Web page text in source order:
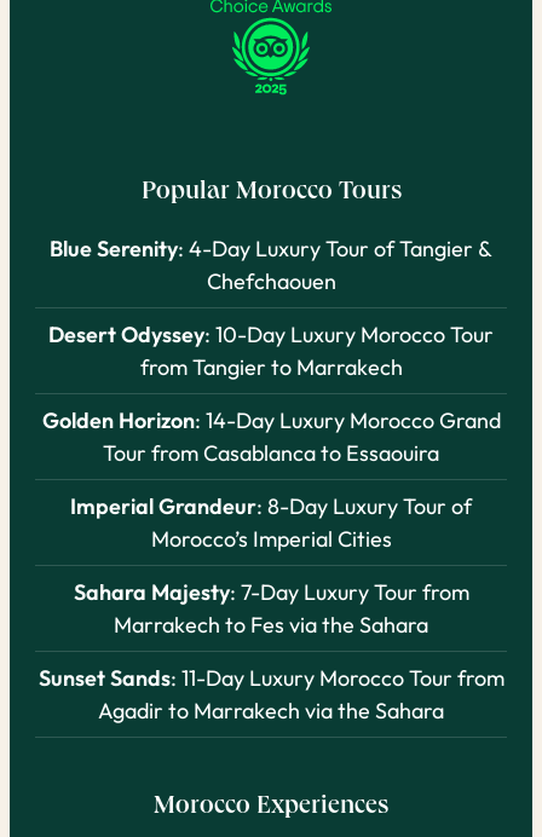
Popular Morocco Tours
Blue Serenity: 4-Day Luxury Tour of Tangier &
Chefchaouen
Desert Odyssey: 10-Day Luxury Morocco Tour
from Tangier to Marrakech
Golden Horizon: 14-Day Luxury Morocco Grand
Tour from Casablanca to Essaouira
Imperial Grandeur: 8-Day Luxury Tour of
Morocco’s Imperial Cities
Sahara Majesty: 7-Day Luxury Tour from
Marrakech to Fes via the Sahara
Sunset Sands: 11-Day Luxury Morocco Tour from
Agadir to Marrakech via the Sahara
Morocco Experiences